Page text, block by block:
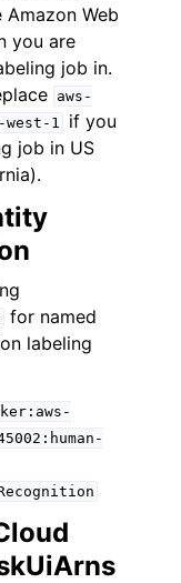
Web
you are
job in.
aws-
west-1
if you
job in US
for named
labeling